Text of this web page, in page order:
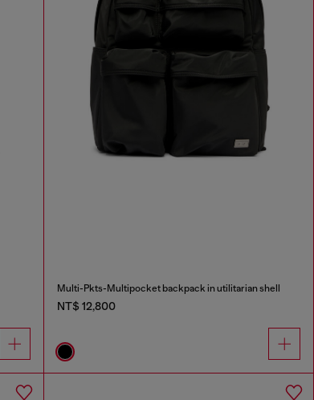
Multi-Pkts-Multipocket backpack in utilitarian shell
NT$ 12,800